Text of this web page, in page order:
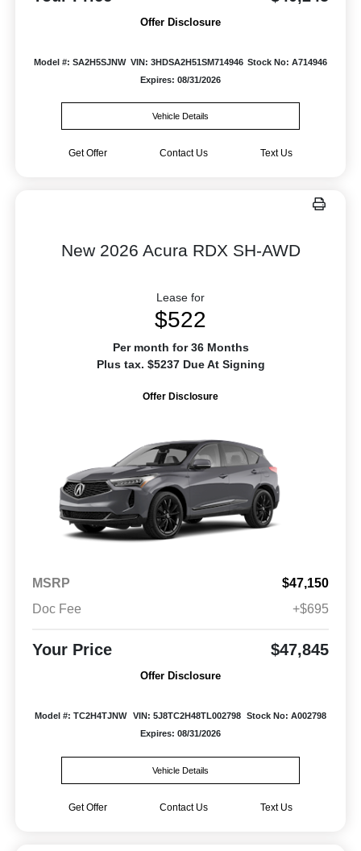
Offer Disclosure
Model #: SA2H5SJNW VIN: 3HDSA2H51SM714946 Stock No: A714946
Expires: 08/31/2026
Vehicle Details
Get Offer Contact Us Text Us
New 2026 Acura RDX SH-AWD
Lease for
$522
Per month for 36 Months
Plus tax. $5237 Due At Signing
Offer Disclosure
MSRP
$47,150
Doc Fee
+$695
Your Price $47,845
Offer Disclosure
Model #: TC2H4TJNW VIN: 5J8TC2H48TL002798
Stock No: A002798
Expires: 08/31/2026
Vehicle Details
Get Offer Contact Us Text Us